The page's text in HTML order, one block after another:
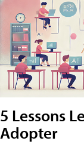
5 Lessons
Adopter